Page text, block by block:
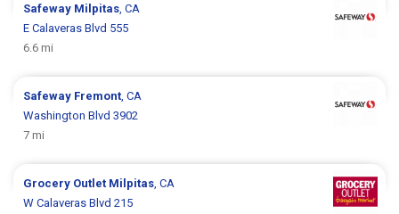
Safeway Milpitas , CA
E Calaveras Blvd 555
6.6 mi
Safeway Fremont , CA
Washington Blvd 3902
7 mi
Grocery Outlet Milpitas , CA
W Calaveras Blvd 215